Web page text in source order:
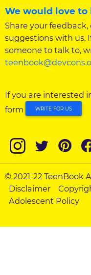
We would love to
Share your
suggestions with us.
someone to talk to,
If you are interested
form
WRITE FOR US
© 2021-22 TeenBook
Disclaimer
Adolescent Policy